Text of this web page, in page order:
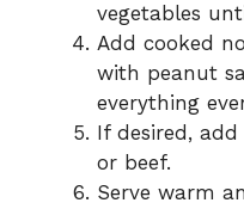
vegetables
Add cooked
with peanut
everything
If desired,
or beef.
Serve warm